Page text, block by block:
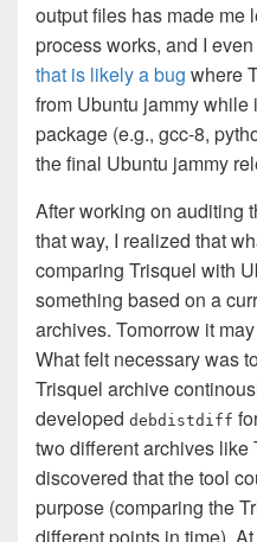
output files has made me
process works, and I
that is likely a bug where
from Ubuntu jammy
package (e.g., gcc-8,
the final Ubuntu jammy
After working on auditing
that way, I realized that
comparing Trisquel with
something based on a
archives. Tomorrow it
What felt necessary was
Trisquel archive
developed debdistdiff
two different archives like
discovered that the tool
purpose (comparing the